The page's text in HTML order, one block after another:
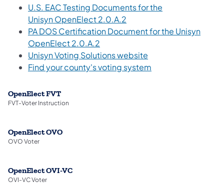
U.S. EAC Testing Documents for the
Unisyn OpenElect 2.0.A.2
PA DOS Certification Document for the Unisyn
OpenElect 2.0.A.2
Unisyn Voting Solutions website
Find your county's voting system
OpenElect FVT
FVT-Voter Instruction
OpenElect OVO
OVO Voter
OpenElect OVI-VC
OVI-VC Voter